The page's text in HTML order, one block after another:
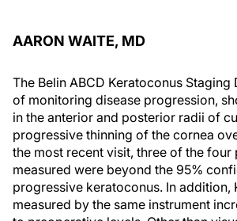
AARON WAITE, MD
The Belin ABCD Keratoconus Staging
of monitoring disease progression,
in the anterior and posterior radii of
progressive thinning of the cornea
the most recent visit, three of the four
measured were beyond the 95%
progressive keratoconus. In addition,
measured by the same instrument